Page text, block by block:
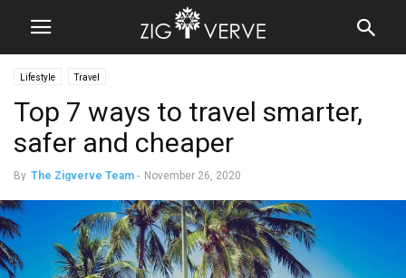
Lifestyle Travel
Top 7 ways to travel smarter,
safer and cheaper
By The Zigverve Team - November 26, 2020